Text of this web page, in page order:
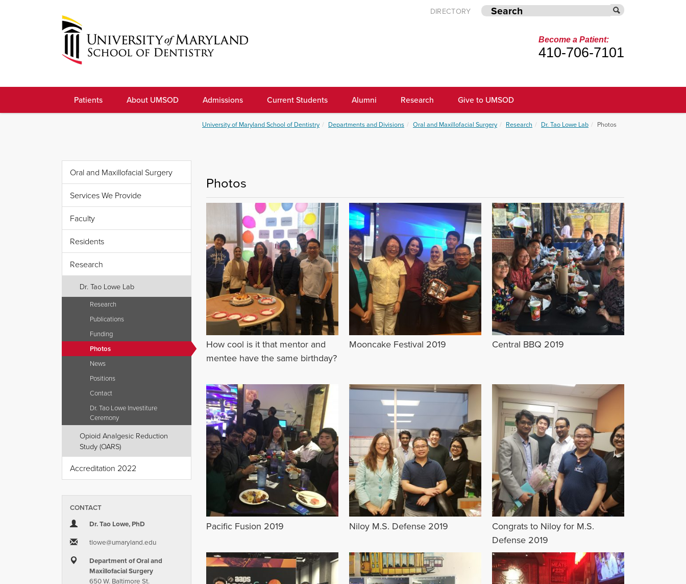
DIRECTORY
of
Maryland
Dentistry
Become a Patient:
410-706-7101
Patients About UMSOD Admissions Current Students Alumni Research Give to UMSOD
University of Maryland School of Dentistry Departments and Divisions Oral and Maxillofacial Surgery Research Dr. Tao Lowe Lab Photos
Oral and Maxillofacial Surgery
Services We Provide
Faculty
Residents
Research
Dr. Tao Lowe Lab
Research
Publications
Funding
Photos
News
Positions
Contact
Dr. Tao Lowe Investiture
Ceremony
Opioid Analgesic Reduction
Study (OARS)
Accreditation 2022
CONTACT
Dr. Tao Lowe, PhD
tlowe​@​umaryland.edu
Department of Oral and
Maxillofacial Surgery
650 W. Baltimore St.
Photos
How cool is it that mentor and
mentee have the same birthday?
Mooncake Festival 2019 Central BBQ 2019
Pacific Fusion 2019 Niloy M.S. Defense 2019
Congrats to Niloy for M.S.
Defense 2019